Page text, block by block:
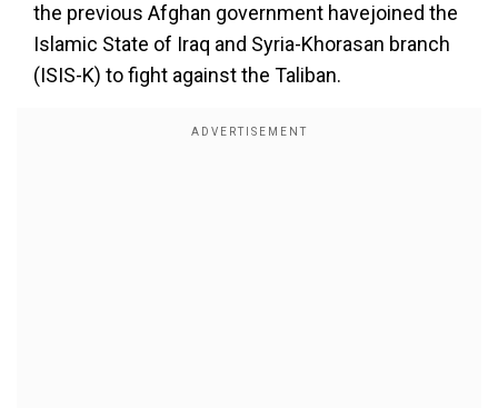
the previous Afghan government havejoined the
Islamic State of Iraq and Syria-Khorasan branch
(ISIS-K) to fight against the Taliban.